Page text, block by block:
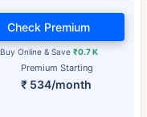
Premium Starting
₹ 534/month
Buy Online & Save ₹0.7 K
Check Premium